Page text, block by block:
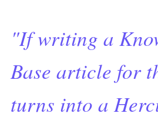
"If writing a
Base article for
turns into a